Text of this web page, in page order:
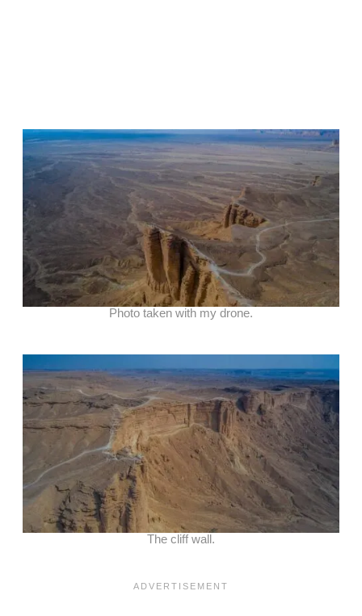
Photo taken with my drone.
The cliff wall.